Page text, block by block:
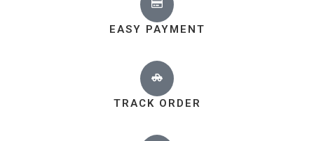
EASY PAYMENT
TRACK ORDER